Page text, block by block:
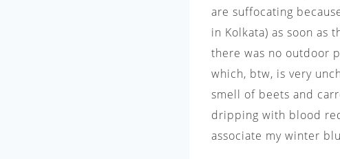
are suffocating
in Kolkata) as soon as
there was no outdoor
which, btw, is very
smell of beets and
dripping with blood
associate my winter